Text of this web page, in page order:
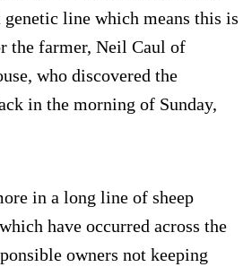
line which means this is
the farmer, Neil Caul of
who discovered the
in the morning of Sunday,
in a long line of sheep
have occurred across the
owners not keeping